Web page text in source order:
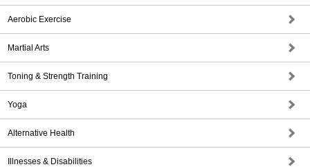
Aerobic Exercise
Martial Arts
Toning & Strength Training
Yoga
Alternative Health
Illnesses & Disabilities